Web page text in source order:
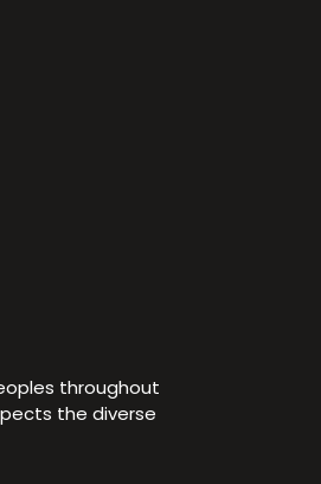
throughout
the diverse